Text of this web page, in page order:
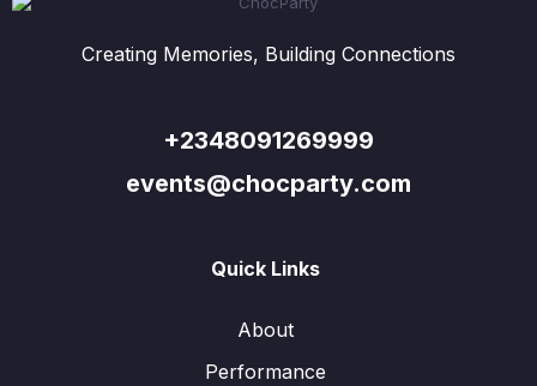
Creating Memories, Building Connections
+2348091269999
events@chocparty.com
Quick Links
About
Performance